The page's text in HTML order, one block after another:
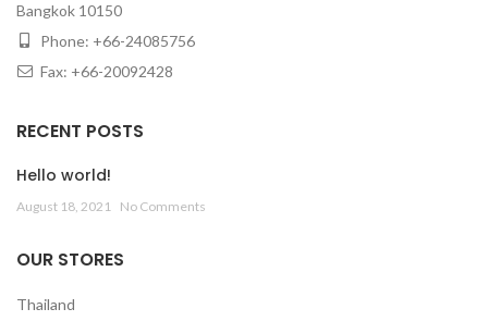
Bangkok 10150
Phone: +66-24085756
Fax: +66-20092428
RECENT POSTS
Hello world!
August 18, 2021 No Comments
OUR STORES
Thailand